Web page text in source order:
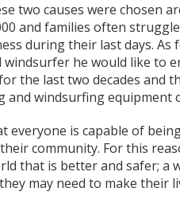
two causes were chosen
and families often
during their last days. As
windsurfer he would like to
the last two decades and
windsurfing equipment
everyone is capable of
community. For this
that is better and safer; a
may need to make